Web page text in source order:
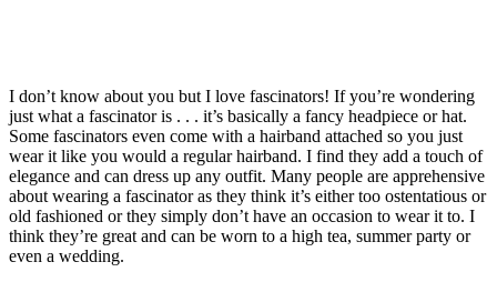
I don’t know about you but I love fascinators! If you’re wondering
just what a fascinator is . . . it’s basically a fancy headpiece or hat.
Some fascinators even come with a hairband attached so you just
wear it like you would a regular hairband. I find they add a touch of
elegance and can dress up any outfit. Many people are apprehensive
about wearing a fascinator as they think it’s either too ostentatious or
old fashioned or they simply don’t have an occasion to wear it to. I
think they’re great and can be worn to a high tea, summer party or
even a wedding.